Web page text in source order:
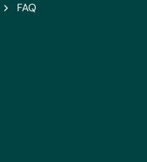
FAQ